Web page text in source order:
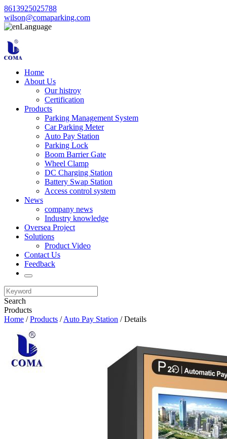
8613925025788
wilson@comaparking.com
Language
Home
About Us
Our histroy
Certification
Products
Parking Management System
Car Parking Meter
Auto Pay Station
Parking Lock
Boom Barrier Gate
Wheel Clamp
DC Charging Station
Battery Swap Station
Access control system
News
company news
Industry knowledge
Oversea Project
Solutions
Product Video
Contact Us
Feedback
Search
Products
Home /Products /Auto Pay Station / Details